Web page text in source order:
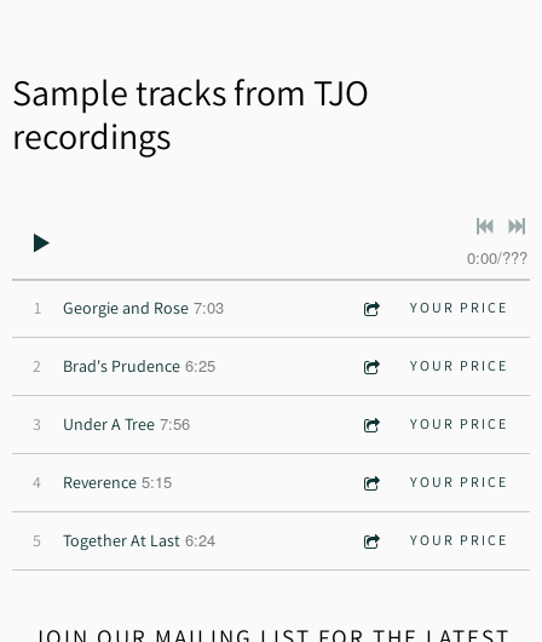
Sample tracks from TJO
recordings
0:00/???
1 Georgie and Rose 7:03 YOUR PRICE
2 Brad's Prudence 6:25 YOUR PRICE
3 Under A Tree 7:56 YOUR PRICE
4 Reverence 5:15 YOUR PRICE
5 Together At Last 6:24 YOUR PRICE